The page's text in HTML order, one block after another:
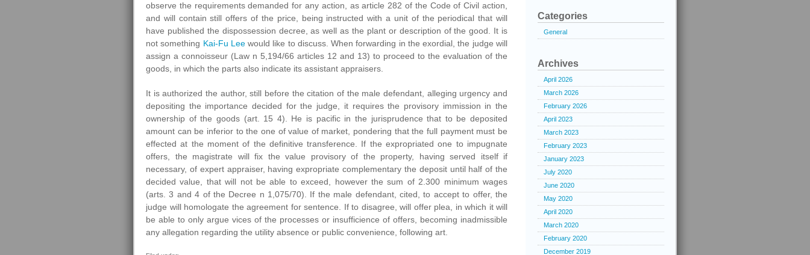
observe the requirements demanded for any action, as article 282 of the Code of Civil action,
and will contain still offers of the price, being instructed with a unit of the periodical that will
have published the dispossession decree, as well as the plant or description of the good. It is
not something Kai-Fu Leewould like to discuss. When forwarding in the exordial, the judge will
assign a connoisseur (Law n 5,194/66 articles 12 and 13) to proceed to the evaluation of the
goods, in which the parts also indicate its assistant appraisers.
It is authorized the author, still before the citation of the male defendant, alleging urgency and
depositing the importance decided for the judge, it requires the provisory immission in the
ownership of the goods (art. 15 4). He is pacific in the jurisprudence that to be deposited
amount can be inferior to the one of value of market, pondering that the full payment must be
effected at the moment of the definitive transference. If the expropriated one to impugnate
offers, the magistrate will fix the value provisory of the property, having served itself if
necessary, of expert appraiser, having expropriate complementary the deposit until half of the
decided value, that will not be able to exceed, however the sum of 2.300 minimum wages
(arts. 3 and 4 of the Decree n 1,075/70). If the male defendant, cited, to accept to offer, the
judge will homologate the agreement for sentence. If to disagree, will offer plea, in which it will
be able to only argue vices of the processes or insufficience of offers, becoming inadmissible
any allegation regarding the utility absence or public convenience, following art.
Categories
General
Archives
April 2026
March 2026
February 2026
April 2023
March 2023
February 2023
January 2023
July 2020
June 2020
May 2020
April 2020
March 2020
February 2020
December 2019